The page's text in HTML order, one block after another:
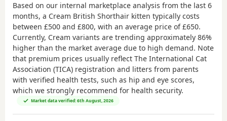
Based on our internal marketplace analysis from the last 6
months, a Cream British Shorthair kitten typically costs
between £500 and £800, with an average price of£650.
Currently, Cream variants are trending approximately 86%
higher than the market average due to high demand. Note
that premium prices usually reflect The International Cat
Association (TICA) registration and litters from parents
with verified health tests, such as hip and eye scores,
which we strongly recommend for health security.
Market data verified: 6th August, 2026